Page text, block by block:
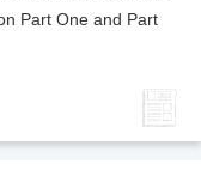
Part One and Part